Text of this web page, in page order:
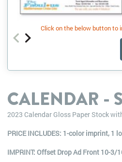
Click on the below button to
CALENDAR -
2023 Calendar Gloss Paper Stock
PRICE INCLUDES: 1-color imprint, 1
IMPRINT: Offset Drop Ad Front 10-3/